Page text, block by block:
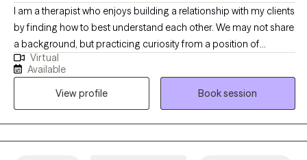
I am a therapist who enjoys building a relationship with my clients
by finding how to best understand each other. We may not share
a background, but practicing curiosity from a position of
genuine interest helps me better understand the people around
me and form rapid connections. I believe knowledge and
language have power so that the way we think and the
information we use to think help us view what we think as
changeable and adjust it to be more helpful.
Virtual
Available
View profile
Book session